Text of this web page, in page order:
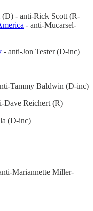
(D) - anti-Rick Scott (R-
- anti-Mucarsel-
- anti-Jon Tester (D-inc)
Tammy Baldwin (D-inc)
Dave Reichert (R)
(D-inc)
Mariannette Miller-